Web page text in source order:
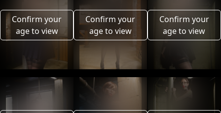
Confirm your
age to view
Confirm your
age to view
Confirm your
age to view